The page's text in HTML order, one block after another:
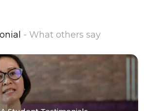
- What others say